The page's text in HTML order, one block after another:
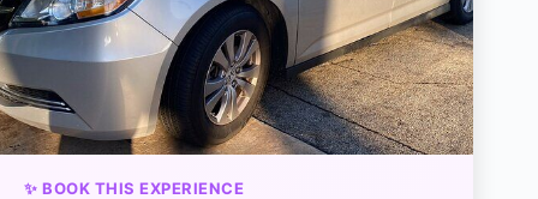
✨ BOOK THIS EXPERIENCE